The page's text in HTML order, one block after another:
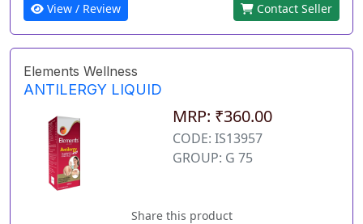
View / Review Contact Seller
Elements Wellness
ANTILERGY LIQUID
MRP: ₹360.00
CODE: IS13957
GROUP: G 75
Share this product